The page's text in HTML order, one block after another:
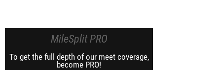
MileSplit PRO
To get the full depth of our meet coverage,
become PRO!